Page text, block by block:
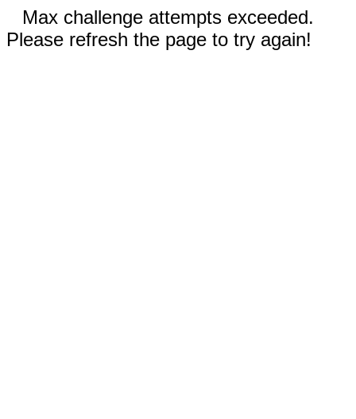
Max challenge attempts exceeded.
Please refresh the page to try again!